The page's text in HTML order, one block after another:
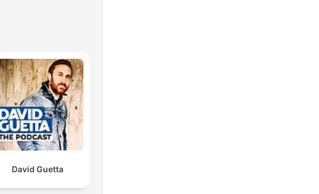
David Guetta